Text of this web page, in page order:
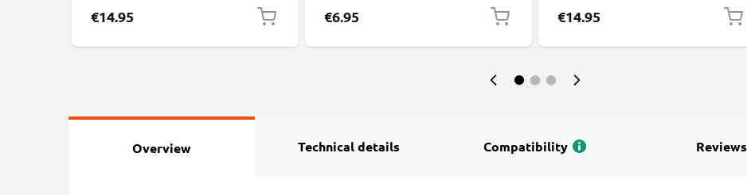
€14.95
Cable 3A PVC Black
€6.95 €14.95
Overview Technical details Compatibility Reviews